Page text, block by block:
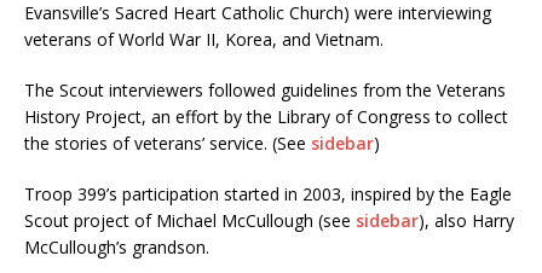
Evansville’s Sacred Heart Catholic Church) were interviewing
veterans of World War II, Korea, and Vietnam.
The Scout interviewers followed guidelines from the Veterans
History Project, an effort by the Library of Congress to collect
the stories of veterans’ service. (See sidebar)
Troop 399’s participation started in 2003, inspired by the Eagle
Scout project of Michael McCullough (see sidebar), also Harry
McCullough’s grandson.